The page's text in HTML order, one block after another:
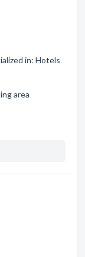
in: Hotels
area